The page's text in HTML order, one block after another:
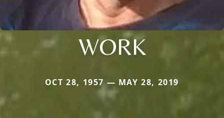
WORK
OCT 28, 1957 — MAY 28, 2019